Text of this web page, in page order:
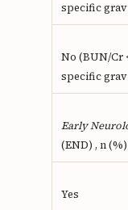
specific
No (BUN/Cr
specific
Early
(END) , n (%)
Yes